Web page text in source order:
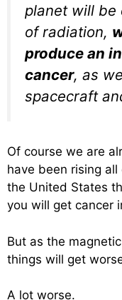
planet will be
of radiation,
produce an
cancer, as
spacecraft
Of course we are
have been rising
the United States
you will get cancer
But as the
things will get
A lot worse.